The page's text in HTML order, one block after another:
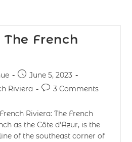
French
June 5, 2023
Riviera 3 Comments
Riviera: The French
as the Côte d'Azur, is the
of the southeast corner of